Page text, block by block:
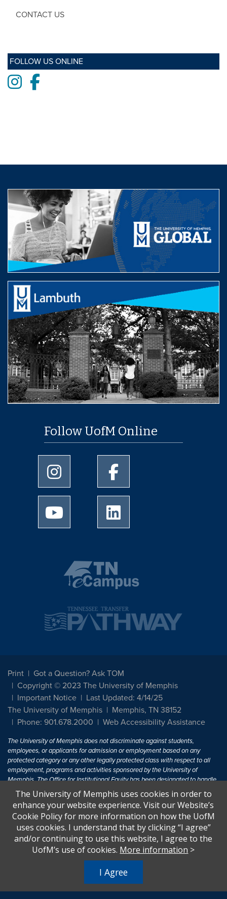
CONTACT US
FOLLOW US ONLINE
InstagramFacebook
Follow UofM Online
University of Memphis Instagram page
University of Memphis
University of Memphis Youtube page
Print
Got a Question? Ask TOM
Copyright © 2023 The University of Memphis
Important Notice
Last Updated: 4/14/25
The University of Memphis
Memphis, TN 38152
Phone: 901.678.2000
Web Accessibility Assistance
The University of Memphis does not discriminate against students,
employees, or applicants for admission or employment based on any
protected category or any other legally protected class with respect to all
employment, programs and activities sponsored by the University of
Memphis. The Office for Institutional Equity has been designated to handle
inquiries regarding non-discrimination policies. For more information, visit
The University of MemphisEqual Opportunity.
Title IX of the Education Amendments of 1972 protects people from
discrimination based on sex in education programs or activities which
receive Federal financial assistance. Title IX states: "No person in the
United States shall, on the basis of sex, be excluded from participation in,
U.S.C. § 1681 - To Learn More, visitTitle IX and Sexual Harassment.
The University of Memphis uses cookies in order to
enhance your website experience. Visit our Website’s
Cookie Policy for more information on how the UofM
uses cookies. I understand that by clicking “I agree”
and/or continuing to use this website, I agree to the
UofM’s use of cookies. More information >
I Agree